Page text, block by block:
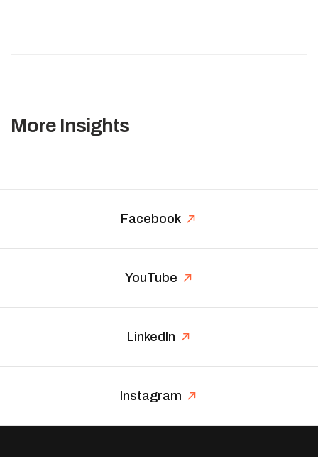
More Insights
Facebook
YouTube
LinkedIn
Instagram